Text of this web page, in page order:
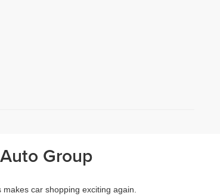
Group
car shopping exciting again.